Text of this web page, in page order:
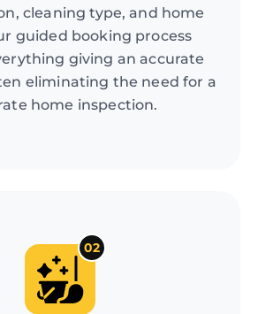
cleaning type, and home
guided booking process
giving an accurate
eliminating the need for a
home inspection.
02